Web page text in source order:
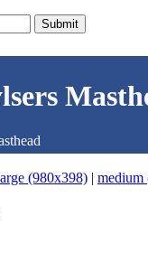
Submit
(980x398) | medium